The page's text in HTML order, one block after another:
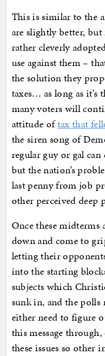
This is similar to the
are slightly better,
rather cleverly
use against them –
the solution they
taxes… as long as it’s
many voters will
attitude oftax that
the siren song of
regular guy or gal
but the nation’s
last penny from job
other perceived deep
Once these midterms
down and come to
letting their
into the starting
subjects which
sunk in, and the
either need to figure
this message
these issues so other